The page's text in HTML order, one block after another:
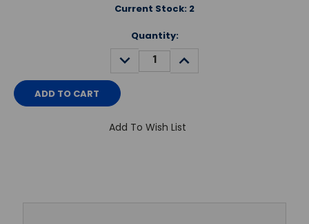
Current Stock: 2
Quantity:
DECREASE
QUANTITY:
INCREASE
QUANTITY:
Add To Wish List